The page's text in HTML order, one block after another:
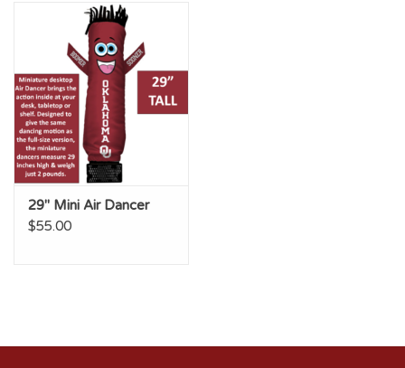
Championship Gear
Nursing Pins
OKC Thunder
Gift cards
29" Mini Air Dancer
$55.00